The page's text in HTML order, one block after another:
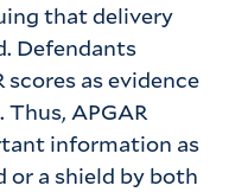
that delivery
Defendants
scores as evidence
APGAR
information as
or a shield by both